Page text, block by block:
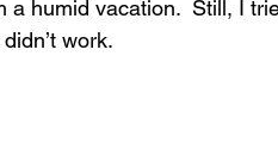
a humid vacation.  Still, I
work.